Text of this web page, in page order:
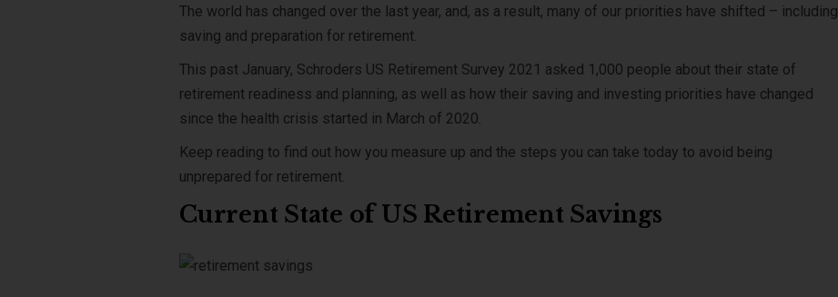
The world has changed over the last year, and, as a result, many of our priorities have shifted – including
saving and preparation for retirement.
This past January, Schroders US Retirement Survey 2021 asked 1,000 people about their state of
retirement readiness and planning, as well as how their saving and investing priorities have changed
since the health crisis started in March of 2020.
Keep reading to find out how you measure up and the steps you can take today to avoid being
unprepared for retirement.
Current State of US Retirement Savings